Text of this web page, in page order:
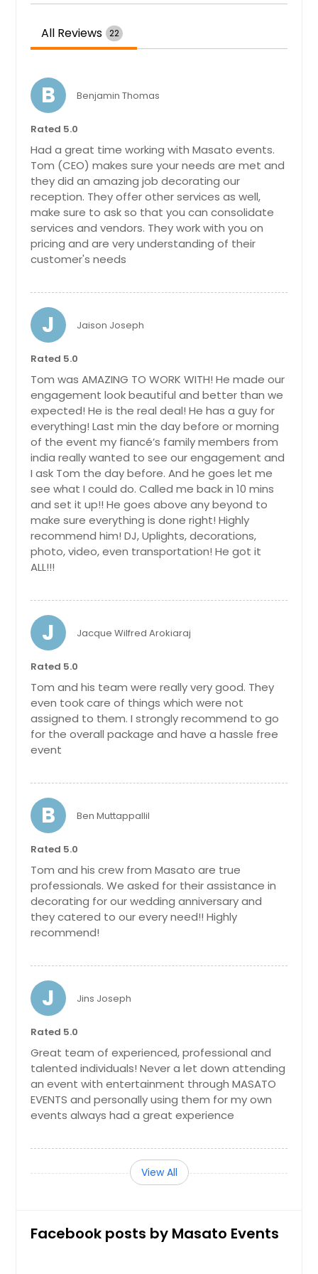
Teaneck, NJ
Tarentum, PA
Staten Island, NY
Spring Valley, NY
Southampton, PA
South Park, PA
South Ozone Park, NY
Somerville, NJ
Somerset, NJ
Slippery Rock, PA
Rome, NY
Rochester, NY
Rego Park, NY
Reading, PA
Quakertown, PA
Princeton, NJ
Poughkeepsie, NY
Pottstown, PA
Plainfield, NJ
Pittsburgh, PA
Piscataway, NJ
Philadelphia, PA
Perth Amboy, NJ
Patchogue, NY
Passaic, NJ
North Versailles, PA
North Tonawanda, NY
North Brunswick, NJ
Norristown, PA
Newburgh, NY
Newark, NJ
Newark, DE
New York, NY
New Kensington, PA
New Castle, PA
New Brunswick, NJ
New Brighton, PA
Natrona Heights, PA
Murrysville, PA
Mount Pleasant, PA
Mount Laurel, NJ
Mount Holly, NJ
Morristown, NJ
Monroeville, PA
Monaca, PA
All Reviews 22
B Benjamin Thomas
Rated 5.0
Had a great time working with Masato events.
Tom (CEO) makes sure your needs are met and
they did an amazing job decorating our
reception. They offer other services as well,
make sure to ask so that you can consolidate
services and vendors. They work with you on
pricing and are very understanding of their
customer's needs
J Jaison Joseph
Rated 5.0
Tom was AMAZING TO WORK WITH! He made our
engagement look beautiful and better than we
expected! He is the real deal! He has a guy for
everything! Last min the day before or morning
of the event my fiancé’s family members from
india really wanted to see our engagement and
I ask Tom the day before. And he goes let me
see what I could do. Called me back in 10 mins
and set it up!! He goes above any beyond to
make sure everything is done right! Highly
recommend him! DJ, Uplights, decorations,
photo, video, even transportation! He got it
ALL!!!
J Jacque Wilfred Arokiaraj
Rated 5.0
Tom and his team were really very good. They
even took care of things which were not
assigned to them. I strongly recommend to go
for the overall package and have a hassle free
event
B Ben Muttappallil
Rated 5.0
Tom and his crew from Masato are true
professionals. We asked for their assistance in
decorating for our wedding anniversary and
they catered to our every need!! Highly
recommend!
J Jins Joseph
Rated 5.0
Great team of experienced, professional and
talented individuals! Never a let down attending
an event with entertainment through MASATO
EVENTS and personally using them for my own
events always had a great experience
View All
Facebook posts by Masato Events